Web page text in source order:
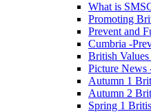
What is
Promoting
Prevent and
Cumbria -
British
Picture News
Autumn 1
Autumn 2
Spring 1